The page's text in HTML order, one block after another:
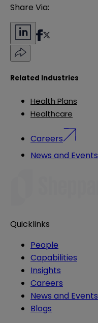
Share Via:
Related Industries
Health Plans
Healthcare
Careers
News and Events
Quicklinks
People
Capabilities
Insights
Careers
News and Events
Blogs